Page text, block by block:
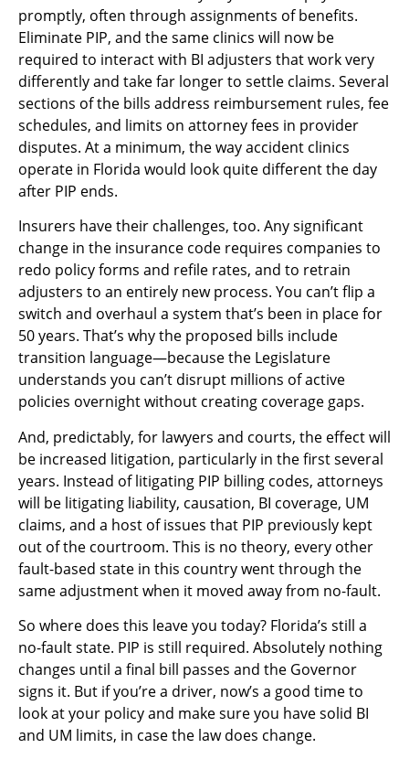
promptly, often through assignments of benefits.
Eliminate PIP, and the same clinics will now be
required to interact with BI adjusters that work very
differently and take far longer to settle claims. Several
sections of the bills address reimbursement rules, fee
schedules, and limits on attorney fees in provider
disputes. At a minimum, the way accident clinics
operate in Florida would look quite different the day
after PIP ends.
Insurers have their challenges, too. Any significant
change in the insurance code requires companies to
redo policy forms and refile rates, and to retrain
adjusters to an entirely new process. You can’t flip a
switch and overhaul a system that’s been in place for
50 years. That’s why the proposed bills include
transition language—because the Legislature
understands you can’t disrupt millions of active
policies overnight without creating coverage gaps.
And, predictably, for lawyers and courts, the effect will
be increased litigation, particularly in the first several
years. Instead of litigating PIP billing codes, attorneys
will be litigating liability, causation, BI coverage, UM
claims, and a host of issues that PIP previously kept
out of the courtroom. This is no theory, every other
fault-based state in this country went through the
same adjustment when it moved away from no-fault.
So where does this leave you today? Florida’s still a
no-fault state. PIP is still required. Absolutely nothing
changes until a final bill passes and the Governor
signs it. But if you’re a driver, now’s a good time to
look at your policy and make sure you have solid BI
and UM limits, in case the law does change.